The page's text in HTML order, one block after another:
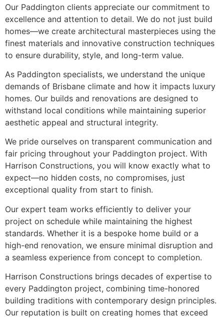
Our Paddington clients appreciate our commitment to
excellence and attention to detail. We do not just build
homes—we create architectural masterpieces using the
finest materials and innovative construction techniques
to ensure durability, style, and long-term value.
As Paddington specialists, we understand the unique
demands of Brisbane climate and how it impacts luxury
homes. Our builds and renovations are designed to
withstand local conditions while maintaining superior
aesthetic appeal and structural integrity.
We pride ourselves on transparent communication and
fair pricing throughout your Paddington project. With
Harrison Constructions, you will know exactly what to
expect—no hidden costs, no compromises, just
exceptional quality from start to finish.
Our expert team works efficiently to deliver your
project on schedule while maintaining the highest
standards. Whether it is a bespoke home build or a
high-end renovation, we ensure minimal disruption and
a seamless experience from concept to completion.
Harrison Constructions brings decades of expertise to
every Paddington project, combining time-honored
building traditions with contemporary design principles.
Our reputation is built on creating homes that exceed